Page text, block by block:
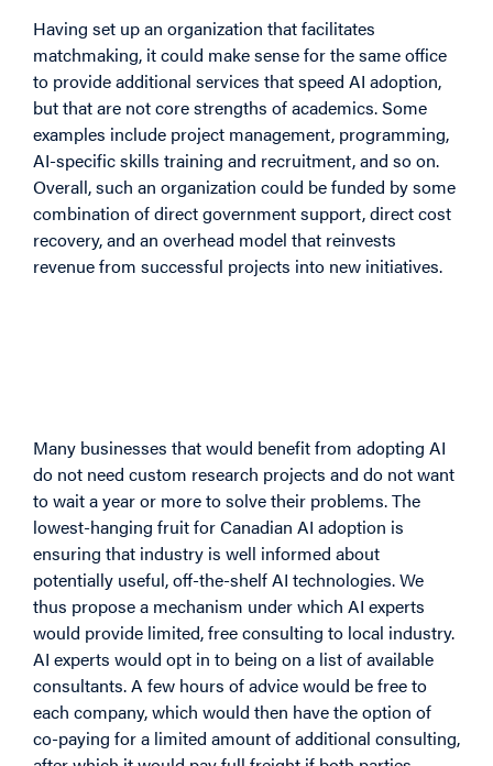
Having set up an organization that facilitates
matchmaking, it could make sense for the same office
to provide additional services that speed AI adoption,
but that are not core strengths of academics. Some
examples include project management, programming,
AI-specific skills training and recruitment, and so on.
Overall, such an organization could be funded by some
combination of direct government support, direct cost
recovery, and an overhead model that reinvests
revenue from successful projects into new initiatives.
Many businesses that would benefit from adopting AI
do not need custom research projects and do not want
to wait a year or more to solve their problems. The
lowest-hanging fruit for Canadian AI adoption is
ensuring that industry is well informed about
potentially useful, off-the-shelf AI technologies. We
thus propose a mechanism under which AI experts
would provide limited, free consulting to local industry.
AI experts would opt in to being on a list of available
consultants. A few hours of advice would be free to
each company, which would then have the option of
co-paying for a limited amount of additional consulting,